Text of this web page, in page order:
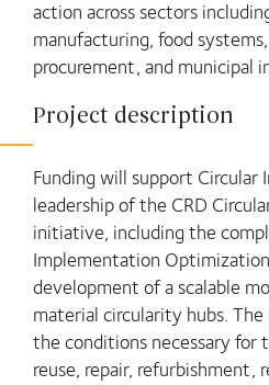
action across sectors
manufacturing, food
procurement, and municipal
Project description
Funding will support Circular
leadership of the CRD
initiative, including the
Implementation
development of a scalable
material circularity hubs.
the conditions necessary for
reuse, repair, refurbishment,